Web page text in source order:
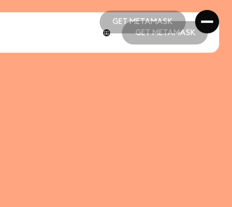
GET METAMASK
GET METAMASK
GET METAMASK